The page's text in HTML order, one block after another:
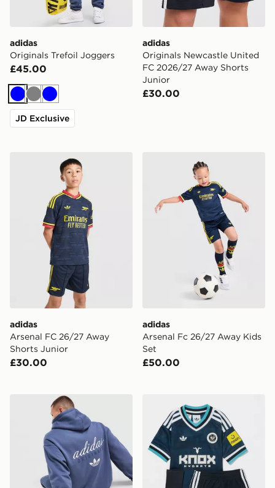
adidas
Originals Trefoil Joggers
£45.00
BlueGreyBlue
JD Exclusive
adidas
Originals Newcastle United
FC 2026/27 Away Shorts
Junior
£30.00
adidas Arsenal FC 26/27 Away Shorts Junior
adidas
Arsenal FC 26/27 Away
Shorts Junior
£30.00
adidas Arsenal Fc 26/27
adidas
Arsenal Fc 26/27 Away Kids
Set
£50.00
adidas Originals Stack Hoodie